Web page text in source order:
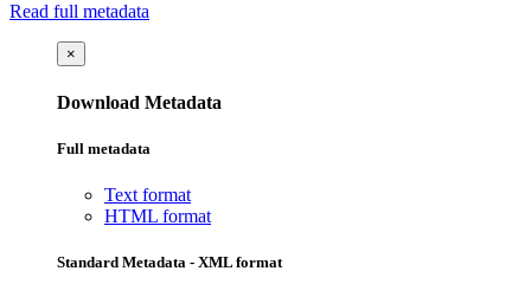
Read full metadata
×
Download Metadata
Full metadata
Text format
HTML format
Standard Metadata - XML format